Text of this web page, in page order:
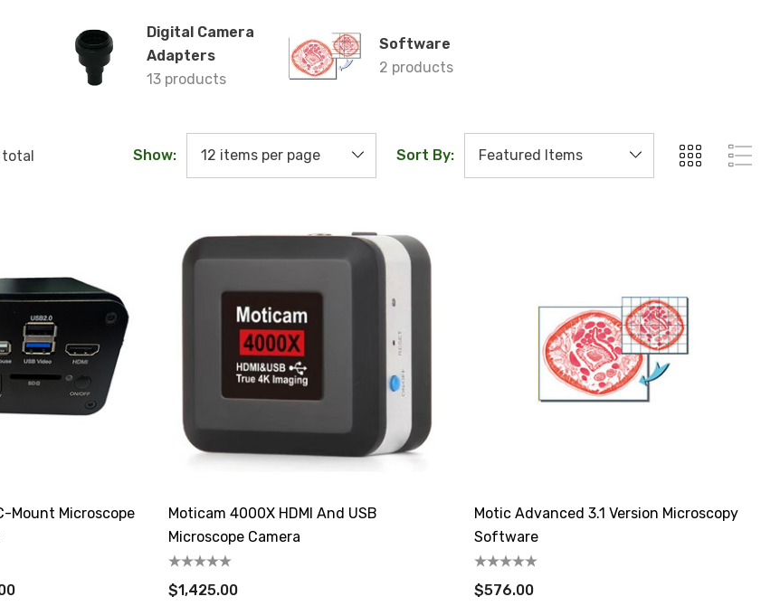
Digital Camera
Adapters
13 products
Software
2 products
total Show: Sort By:
Mount Microscope
Moticam 4000X HDMI And USB
Microscope Camera
$1,425.00
Motic Advanced 3.1 Version Microscopy
Software
$576.00